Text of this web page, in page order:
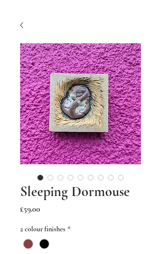
Sleeping Dormouse
£59.00Price
2 colour finishes *